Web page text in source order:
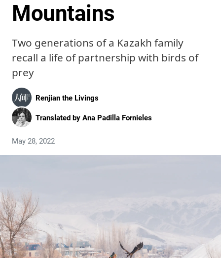
Mountains
Two generations of a Kazakh family
recall a life of partnership with birds of
prey
Renjian the Livings
Translated by Ana Padilla Fornieles
May 28, 2022